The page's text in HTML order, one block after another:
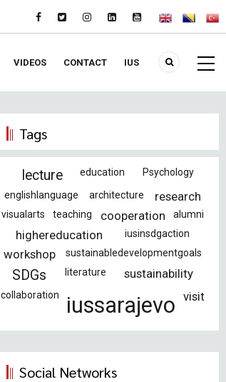
VIDEOS CONTACT IUS
Tags
lecture education
Psychology
englishlanguage
architecture research
visualarts teaching cooperation alumni
highereducation iusinsdgaction
workshop sustainabledevelopmentgoals
SDGs literature sustainability
collaboration iussarajevo visit
Social Networks